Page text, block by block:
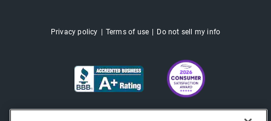
Privacy policy Terms of use Do not sell my info